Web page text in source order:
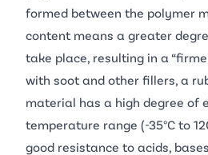
formed between the polymer
content means a greater
take place, resulting in a
with soot and other fillers, a
material has a high degree of
temperature range (-35°C to
good resistance to acids,